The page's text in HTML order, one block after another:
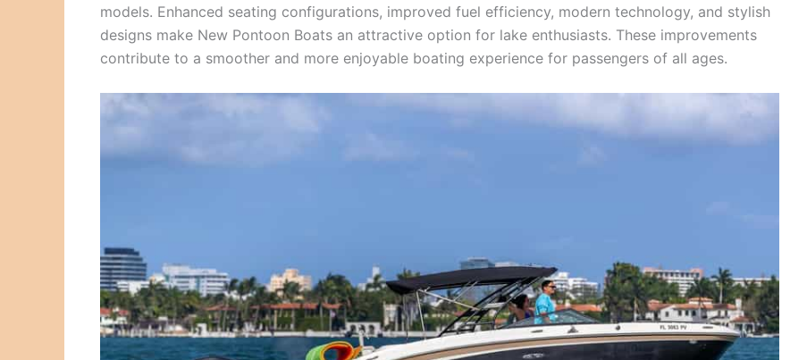
models. Enhanced seating configurations, improved fuel efficiency, modern technology, and stylish
designs make New Pontoon Boats an attractive option for lake enthusiasts. These improvements
contribute to a smoother and more enjoyable boating experience for passengers of all ages.